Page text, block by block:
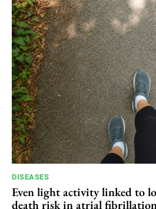
DISEASES
Even light activity linked to
death risk in atrial